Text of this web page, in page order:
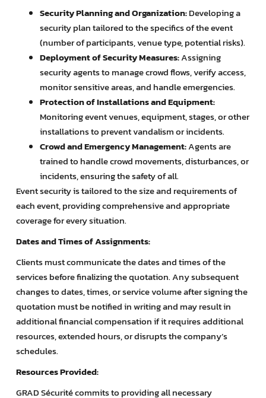
Security Planning and Organization:Developing a
security plan tailored to the specifics of the event
(number of participants, venue type, potential risks).
Deployment of Security Measures:Assigning
security agents to manage crowd flows, verify access,
monitor sensitive areas, and handle emergencies.
Protection of Installations and Equipment:
Monitoring event venues, equipment, stages, or other
installations to prevent vandalism or incidents.
Crowd and Emergency Management:Agents are
trained to handle crowd movements, disturbances, or
incidents, ensuring the safety of all.
Event security is tailored to the size and requirements of
each event, providing comprehensive and appropriate
coverage for every situation.
Dates and Times of Assignments:
Clients must communicate the dates and times of the
services before finalizing the quotation. Any subsequent
changes to dates, times, or service volume after signing the
quotation must be notified in writing and may result in
additional financial compensation if it requires additional
resources, extended hours, or disrupts the company’s
schedules.
Resources Provided:
GRAD Sécurité commits to providing all necessary